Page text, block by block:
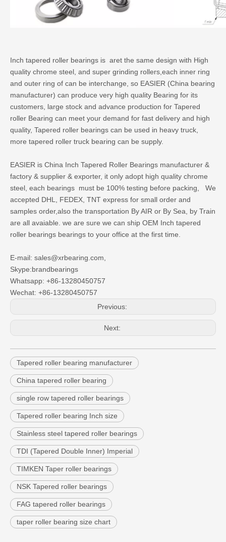
Inch tapered roller bearings is aret the same design with High
quality chrome steel, and super grinding rollers,each inner ring
and outer ring of can be interchange, so EASIER (China bearing
manufacturer) can produce very high quality Bearing for its
customers, large stock and advance production for Tapered
roller Bearing can meet your demand for fast delivery and high
quality, Tapered roller bearings can be used in heavy truck,
more tapered roller truck bearing can be supply.
EASIER is China Inch Tapered Roller Bearings manufacturer &
factory & supplier & exporter, it only adopt high quality chrome
steel, each bearings must be 100% testing before packing,
We
accepted DHL, FEDEX, TNT express for small order and
samples order,also the transportation By AIR or By Sea, by Train
are all avaiable. we are sure we can ship OEM Inch tapered
roller bearings bearings to your office at the first time.
E-mail: sales@xrbearing.com,
Skype:brandbearings
Whatsapp: +86-13280450757
Wechat: +86-13280450757
Previous:
Next:
Tapered roller bearing manufacturer
China tapered roller bearing
single row tapered roller bearings
Tapered roller bearing Inch size
Stainless steel tapered roller bearings
TDI (Tapered Double Inner) Imperial
TIMKEN Taper roller bearings
NSK Tapered roller bearings
FAG tapered roller bearings
taper roller bearing size chart